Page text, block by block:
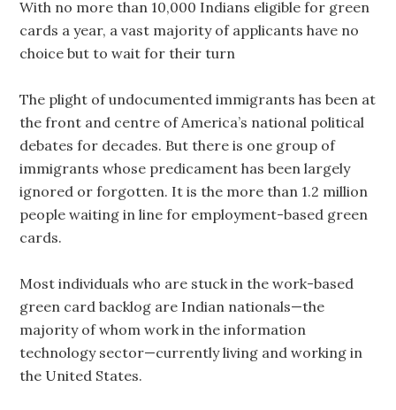
With no more than 10,000 Indians eligible for green
cards a year, a vast majority of applicants have no
choice but to wait for their turn
The plight of undocumented immigrants has been at
the front and centre of America’s national political
debates for decades. But there is one group of
immigrants whose predicament has been largely
ignored or forgotten. It is the more than 1.2 million
people waiting in line for employment-based green
cards.
Most individuals who are stuck in the work-based
green card backlog are Indian nationals—the
majority of whom work in the information
technology sector—currently living and working in
the United States.